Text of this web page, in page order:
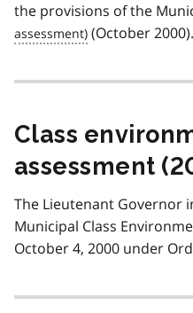
the provisions of the
(October 2000).
Class
assessment
The Lieutenant Governor
Municipal Class
October 4, 2000 under